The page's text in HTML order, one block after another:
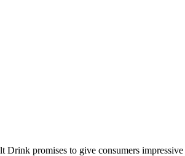
promises to give consumers